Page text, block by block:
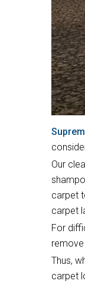
Our
carpet
carpet
For
remove
Thus,
carpet